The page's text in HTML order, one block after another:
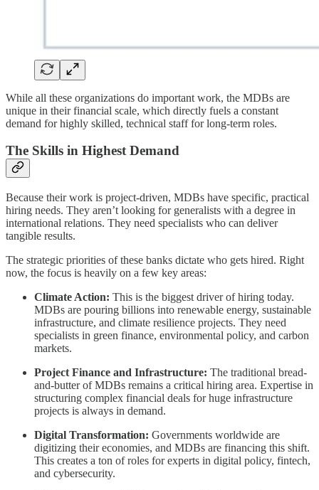
While all these organizations do important work, the MDBs are
unique in their financial scale, which directly fuels a constant
demand for highly skilled, technical staff for long-term roles.
The Skills in Highest Demand
Because their work is project-driven, MDBs have specific, practical
hiring needs. They aren’t looking for generalists with a degree in
international relations. They need specialists who can deliver
tangible results.
The strategic priorities of these banks dictate who gets hired. Right
now, the focus is heavily on a few key areas:
Climate Action: This is the biggest driver of hiring today.
MDBs are pouring billions into renewable energy, sustainable
infrastructure, and climate resilience projects. They need
specialists in green finance, environmental policy, and carbon
markets.
Project Finance and Infrastructure: The traditional bread-
and-butter of MDBs remains a critical hiring area. Expertise in
structuring complex financial deals for huge infrastructure
projects is always in demand.
Digital Transformation: Governments worldwide are
digitizing their economies, and MDBs are financing this shift.
This creates a ton of roles for experts in digital policy, fintech,
and cybersecurity.